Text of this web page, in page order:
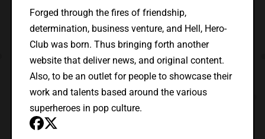
Forged through the fires of friendship,
determination, business venture, and Hell, Hero-
Club was born. Thus bringing forth another
website that deliver news, and original content.
Also, to be an outlet for people to showcase their
work and talents based around the various
superheroes in pop culture.